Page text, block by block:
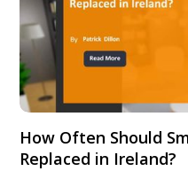
How Often Should
Replaced in Ireland?